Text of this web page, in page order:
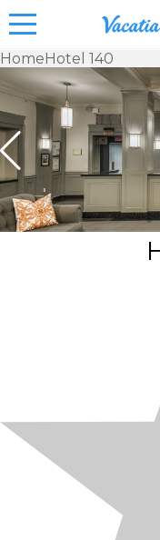
Vacation
Rentals -
& Suites
for Rent
at
Resorts |
HomeHotel 140